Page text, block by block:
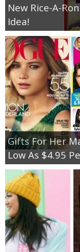
New Rice-A-
Idea!
Gifts For Her
Low As $4.95